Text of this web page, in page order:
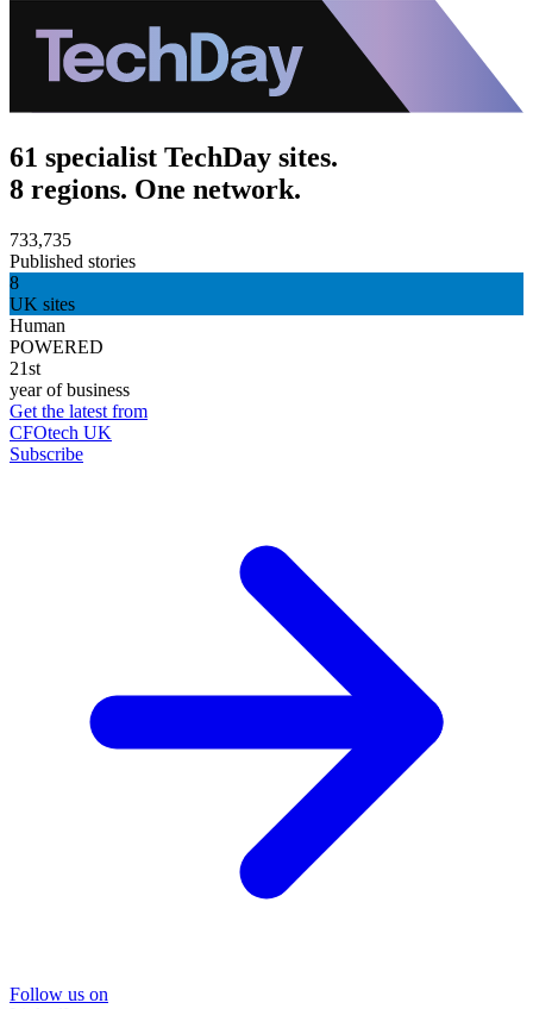
61 specialist TechDay sites.
8 regions. One network.
733,735
Published stories
8
UK sites
Human
POWERED
21st
year of business
Get the latest from
CFOtech UK
Subscribe
Follow us on